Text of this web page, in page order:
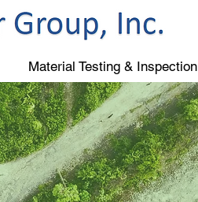
Material Testing & Inspection